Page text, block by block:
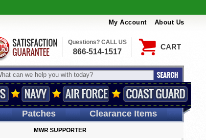
My Account About Us
CART
Questions? CALL US
866-514-1517
Patches Clearance Items
MWR SUPPORTER